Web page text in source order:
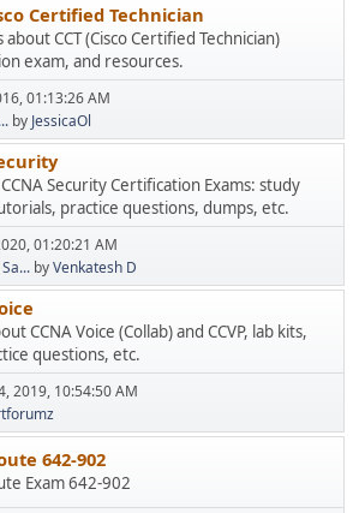
Certified Technician
about CCT (Cisco Certified Technician)
exam, and resources.
01:13:26 AM
by JessicaOl
Security Certification Exams: study
practice questions, dumps, etc.
01:20:21 AM
byVenkatesh D
CCNA Voice (Collab) and CCVP, lab kits,
questions, etc.
2019, 10:54:50 AM
642-902
Exam 642-902